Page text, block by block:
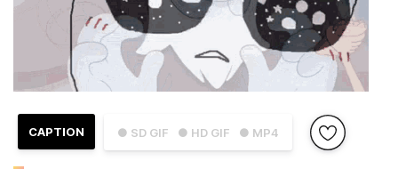
● SD GIF ● HD GIF ● MP4
CAPTION